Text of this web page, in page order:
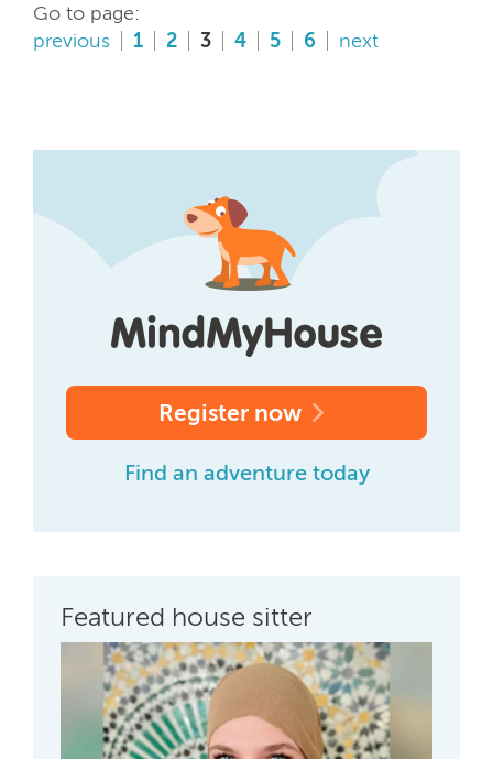
Go to page:
previous
1 2 3 4 5 6 next
Register now
Find an adventure today
Featured house sitter